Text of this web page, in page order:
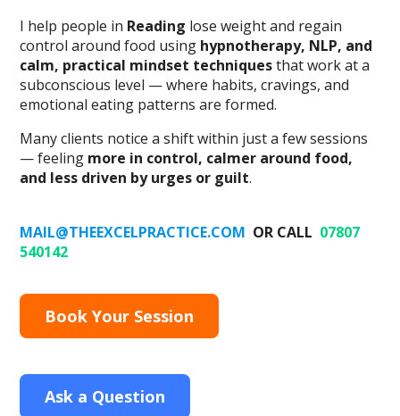
I help people in Reading lose weight and regain
control around food using hypnotherapy, NLP, and
calm, practical mindset techniquesthat work at a
subconscious level — where habits, cravings, and
emotional eating patterns are formed.
Many clients notice a shift within just a few sessions
— feeling more in control, calmer around food,
and less driven by urges or guilt.
MAIL@THEEXCELPRACTICE.COM OR CALL 07807
540142
Book Your Session
Ask a Question